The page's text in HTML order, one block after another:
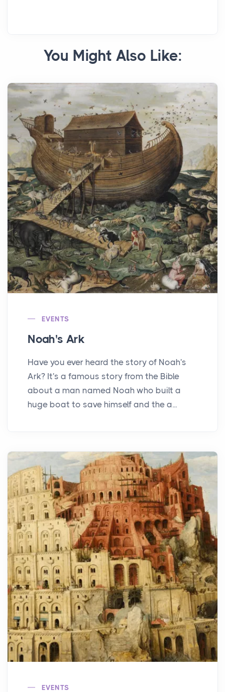
You Might Also Like:
EVENTS
Noah's Ark
Have you ever heard the story of Noah's
Ark? It's a famous story from the Bible
about a man named Noah who built a
huge boat to save himself and the a...
EVENTS